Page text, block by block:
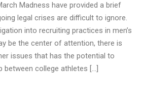
Madness have provided a brief
legal crises are difficult to ignore.
into recruiting practices in men’s
be the center of attention, there is
issues that has the potential to
between college athletes […]